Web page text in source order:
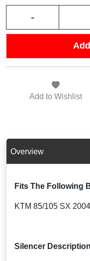
-
Add to Wishlist
Overview
Fits The Following
KTM 85/105 SX
Silencer